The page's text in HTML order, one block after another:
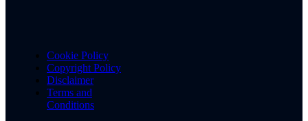
Cookie Policy
Copyright Policy
Disclaimer
Terms and
Conditions